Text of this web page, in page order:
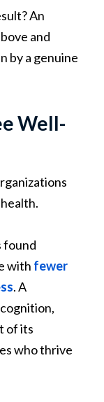
An
and
by a genuine
Well-
found
with fewer
. A
of its
who thrive